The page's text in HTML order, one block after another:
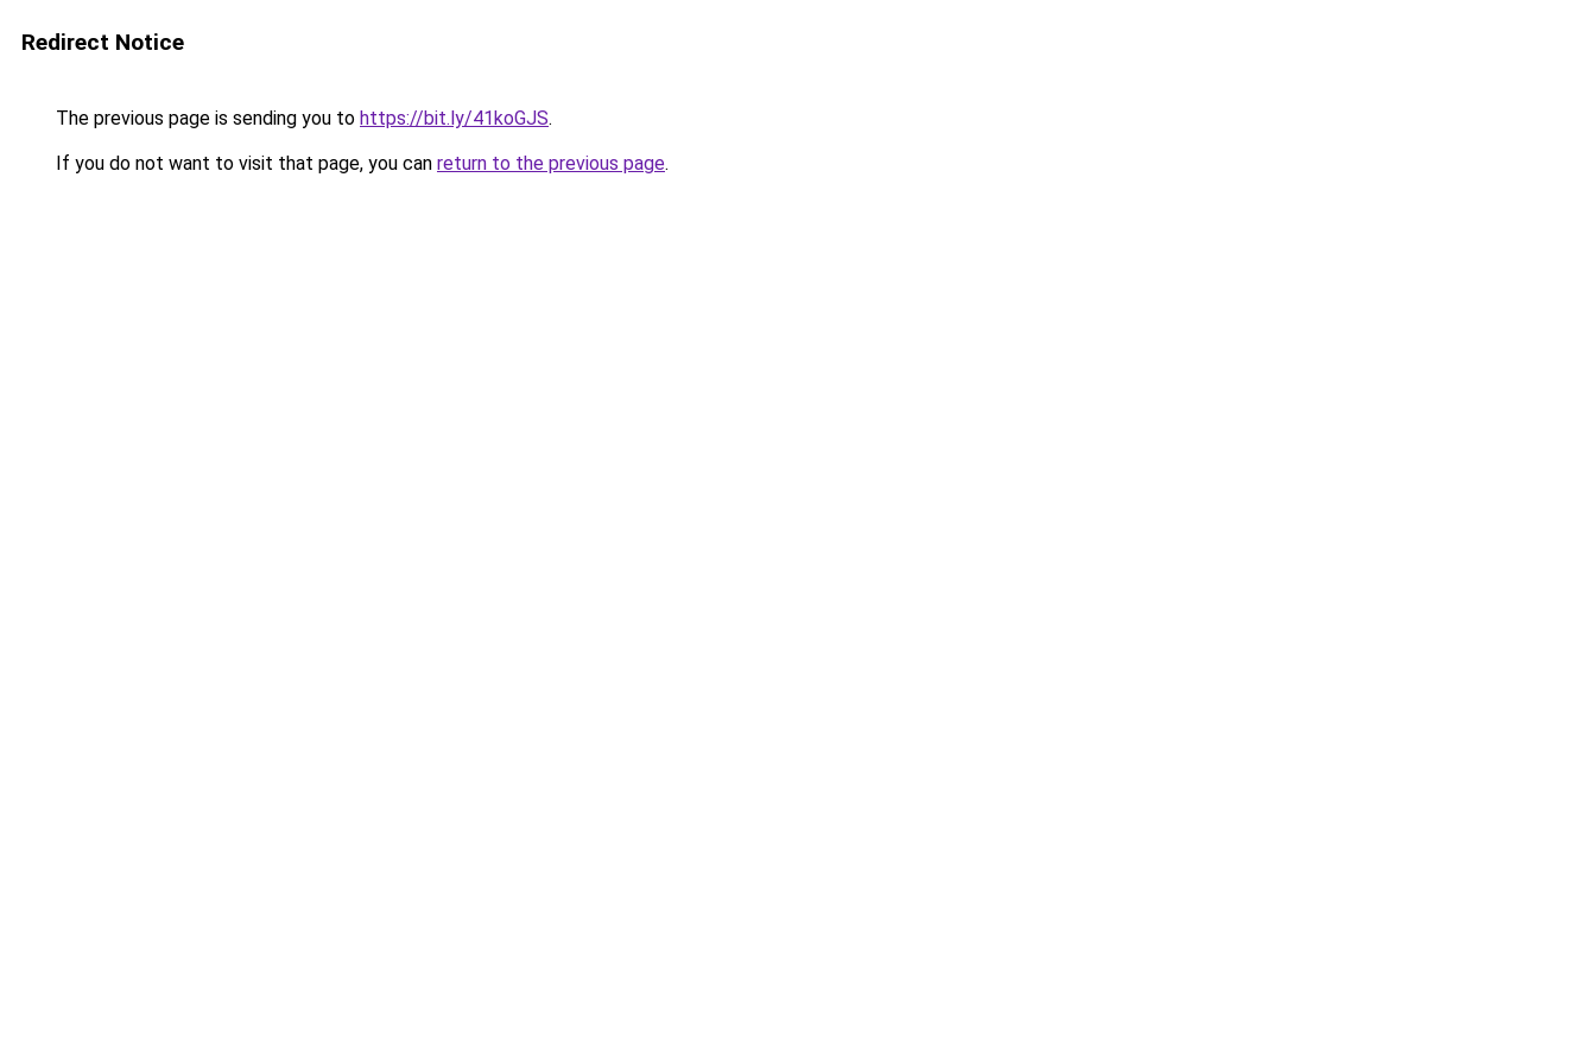
Redirect Notice
The previous page is sending you to https://bit.ly/41koGJS.
If you do not want to visit that page, you can return to the previous page.